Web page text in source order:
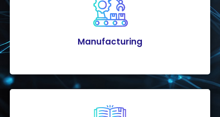
Manufacturing